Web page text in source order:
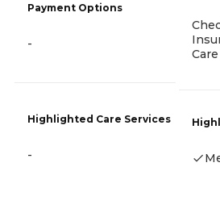
Payment Options
-
Highlighted Care Services
-